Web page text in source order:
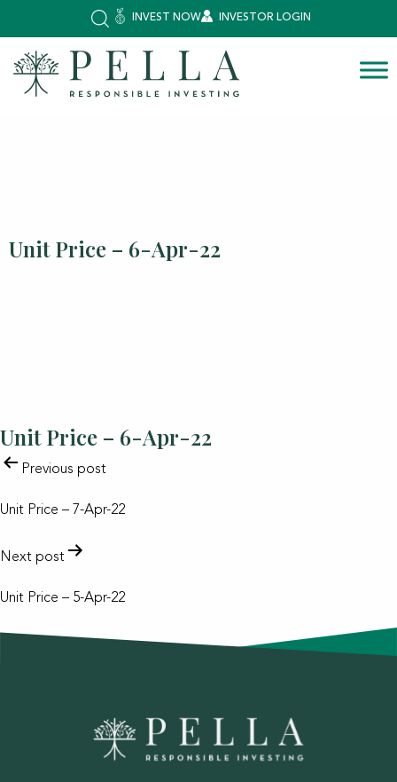
INVEST NOW INVESTOR LOGIN
Unit Price – 6-Apr-22
Unit Price – 6-Apr-22
POST
NAVIGATION
Previous post
Unit Price – 7-Apr-22
Next post
Unit Price – 5-Apr-22